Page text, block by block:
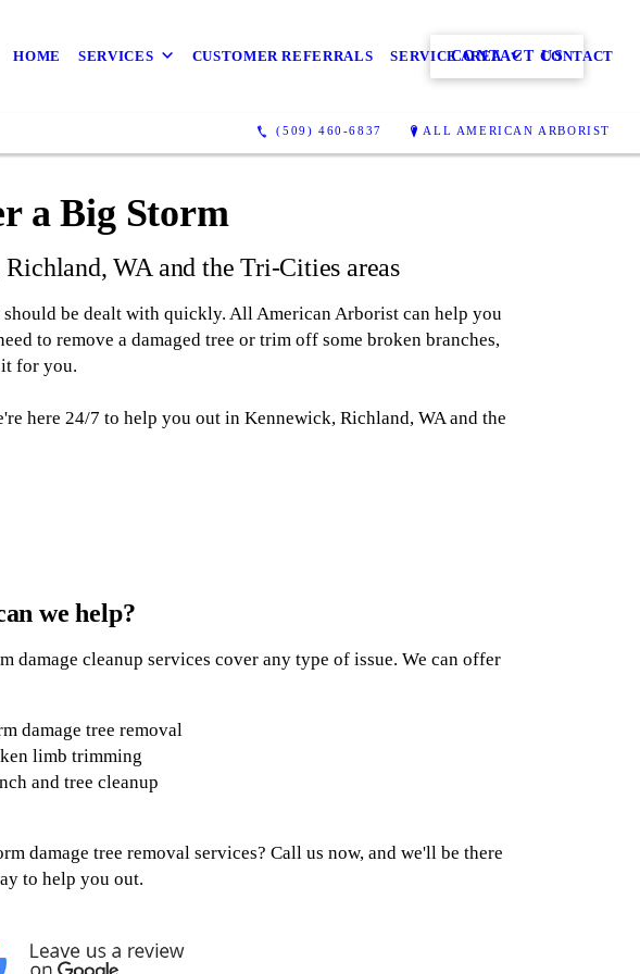
HOME SERVICES CUSTOMER REFERRALS SERVICE AREA CONTACT
(509) 460-6837 ALL AMERICAN ARBORIST
CONTACT US
a Big Storm
WA and the Tri-Cities areas
be dealt with quickly. All American Arborist can help you
to remove a damaged tree or trim off some broken branches,
for you.
here 24/7 to help you out in Kennewick, Richland, WA and the
we help?
damage cleanup services cover any type of issue. We can offer
damage tree removal
limb trimming
and tree cleanup
damage tree removal services? Call us now, and we'll be there
to help you out.